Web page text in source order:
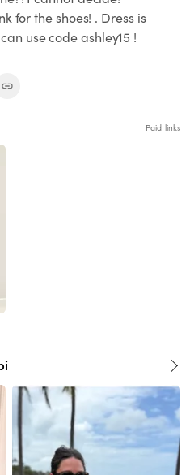
for the shoes! . Dress is
use code ashley15 !
Paid links